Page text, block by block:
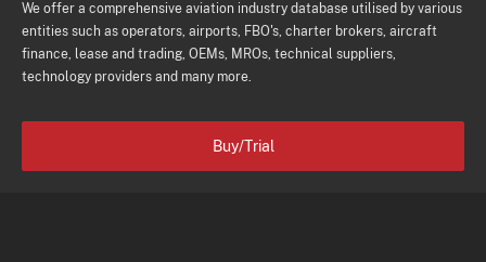
We offer a comprehensive aviation industry database utilised by various
entities such as operators, airports, FBO's, charter brokers, aircraft
finance, lease and trading, OEMs, MROs, technical suppliers,
technology providers and many more.
Buy/Trial